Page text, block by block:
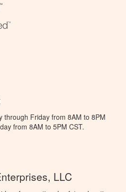
through Friday from 8AM to 8PM
from 8AM to 5PM CST.
LLC